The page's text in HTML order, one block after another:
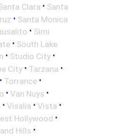
Clara • Santa
• Santa Monica
• Simi
• South Lake
• Studio City •
City • Tarzana •
• Torrance •
• Van Nuys •
• Visalia • Vista •
Hollywood •
Hills •